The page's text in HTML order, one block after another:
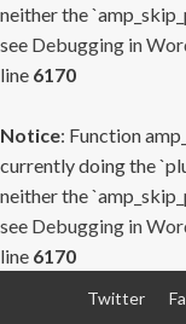
neither the
see Debugging in
line 6170
Notice: Function
currently doing the
neither the
see Debugging in
line 6170
Twitter